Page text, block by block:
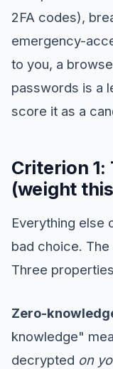
2FA codes),
emergency-
to you, a
passwords is a
score it as a
Criterion
(weight
Everything else
bad choice.
Three
Zero-
knowledge"
decrypted on